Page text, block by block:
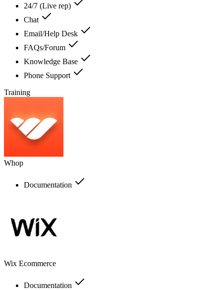
24/7 (Live rep)
Chat
Email/Help Desk
FAQs/Forum
Knowledge Base
Phone Support
Training
Whop
Documentation
Wix Ecommerce
Documentation